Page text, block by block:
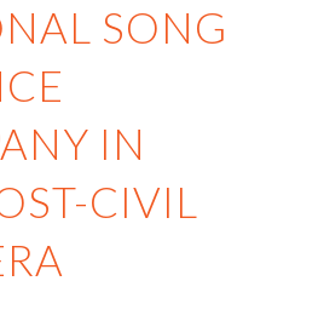
SONG
IN
CIVIL